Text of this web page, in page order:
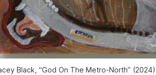
Black, “God On The Metro-North”